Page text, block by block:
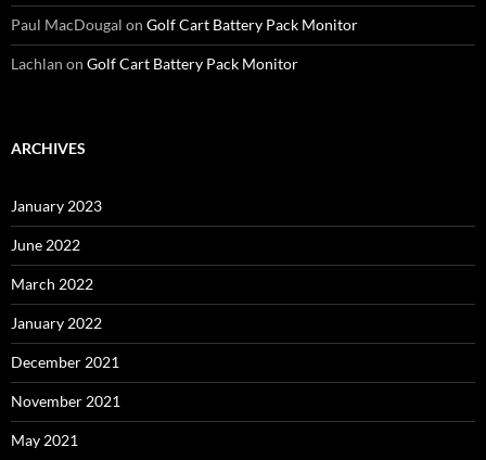
Paul MacDougal on Golf Cart Battery Pack Monitor
Lachlan on Golf Cart Battery Pack Monitor
ARCHIVES
January 2023
June 2022
March 2022
January 2022
December 2021
November 2021
May 2021